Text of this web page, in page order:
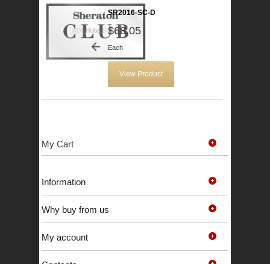
SR2016-SC-D
$68.05
Each
View Product
My Cart
Information
Why buy from us
My account